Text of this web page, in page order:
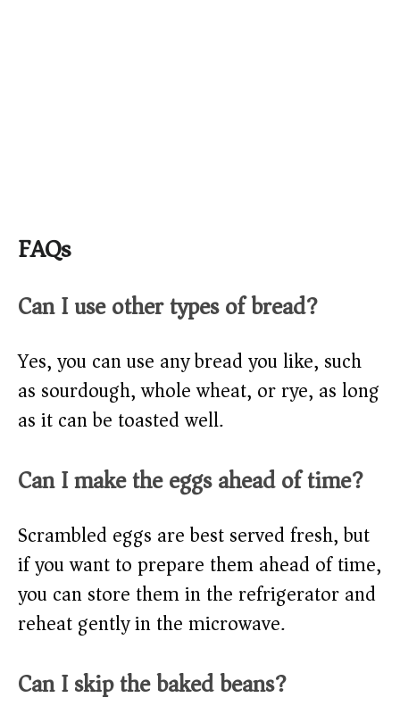
FAQs
Can I use other types of bread?
Yes, you can use any bread you like, such
as sourdough, whole wheat, or rye, as long
as it can be toasted well.
Can I make the eggs ahead of time?
Scrambled eggs are best served fresh, but
if you want to prepare them ahead of time,
you can store them in the refrigerator and
reheat gently in the microwave.
Can I skip the baked beans?